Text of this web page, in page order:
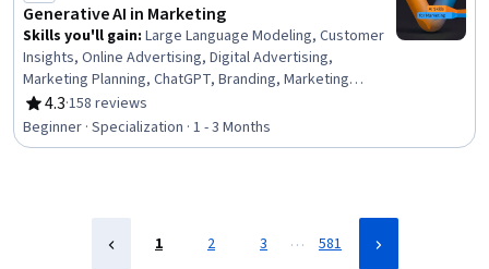
Generative AI in Marketing
Skills you'll gain: Large Language Modeling, Customer
Insights, Online Advertising, Digital Advertising,
Marketing Planning, ChatGPT, Branding, Marketing
Strategies, Design Thinking, Keyword Research, AI
Product Strategy, Brand Marketing, Brand Awareness,
Brand Strategy, Digital Marketing, Generative AI,
4.3
Rating, 4.3 out of 5 stars
·158 reviews
Beginner · Specialization · 1 - 3 Months
1 2 3 … 581